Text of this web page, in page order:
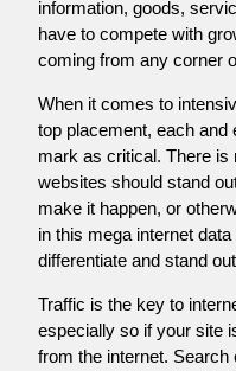
information, goods,
have to compete with
coming from any corner
When it comes to
top placement, each
mark as critical. There
websites should stand
make it happen, or
in this mega internet
differentiate and stand
Traffic is the key to
especially so if your site
from the internet.